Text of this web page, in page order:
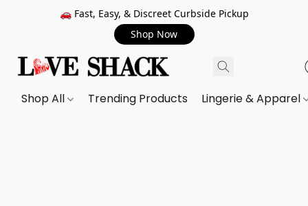
🚗 Fast, Easy, & Discreet Curbside Pickup
Shop Now
Shop All Trending Products Lingerie & Apparel